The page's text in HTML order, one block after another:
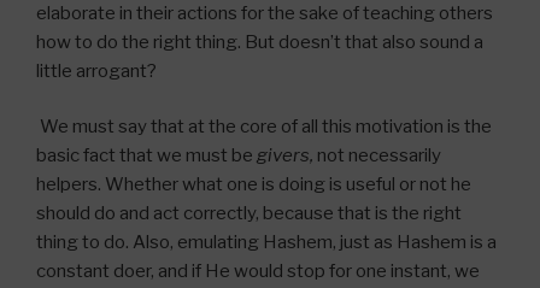
elaborate in their actions for the sake of teaching others
how to do the right thing. But doesn’t that also sound a
little arrogant?
We must say that at the core of all this motivation is the
basic fact that we must be givers, not necessarily
helpers. Whether what one is doing is useful or not he
should do and act correctly, because that is the right
thing to do. Also, emulating Hashem, just as Hashem is a
constant doer, and if He would stop for one instant, we